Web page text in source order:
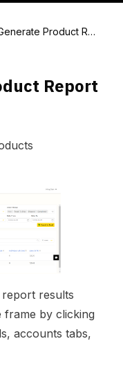
Product Rep
Report
results
frame by clicking
accounts tabs,